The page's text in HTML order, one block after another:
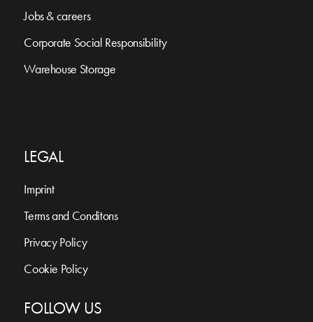
Jobs & careers
Corporate Social Responsibility
Warehouse Storage
LEGAL
Imprint
Terms and Conditons
Privacy Policy
Cookie Policy
FOLLOW US